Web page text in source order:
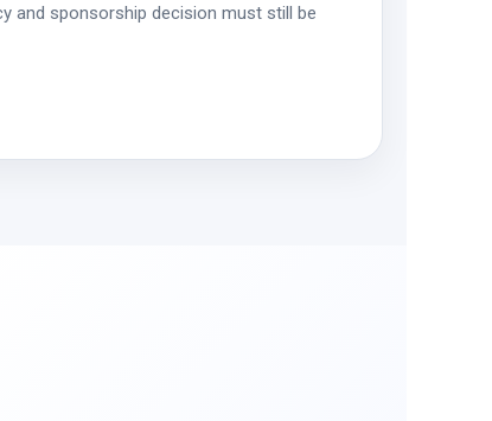
and sponsorship decision must still be